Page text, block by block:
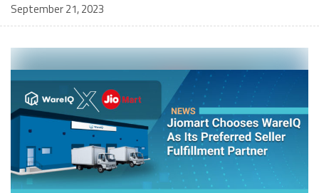
September 21, 2023